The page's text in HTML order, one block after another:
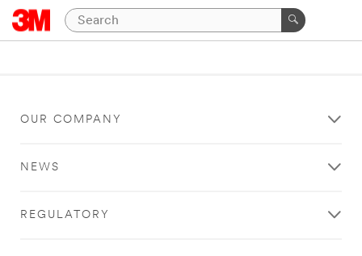
OUR COMPANY
NEWS
REGULATORY